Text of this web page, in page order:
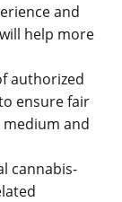
and
help more
authorized
ensure fair
and
cannabis-